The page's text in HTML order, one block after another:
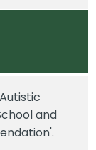
and